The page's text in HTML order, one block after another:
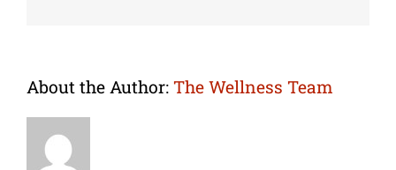
About the Author: The Wellness Team